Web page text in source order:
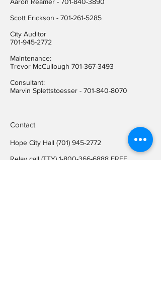
​Scott Erickson - 701-261-5285
City Auditor
701-945-2772
Maintenance:
Trevor McCullough 701-367-3493
Consultant:
Marvin Splettstoesser - 701-840-8070
Contact
Hope City Hall (701) 945-2772
Relay call (TTY) 1-800-366-6888 FREE